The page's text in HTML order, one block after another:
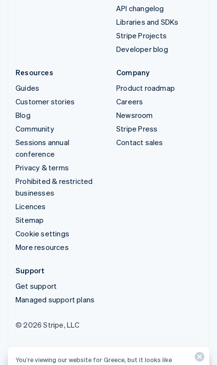
API changelog
Libraries and SDKs
Stripe Projects
Developer blog
Resources
Guides
Customer stories
Blog
Community
Sessions annual
conference
Privacy & terms
Prohibited & restricted
businesses
Licences
Sitemap
Cookie settings
More resources
Company
Product roadmap
Careers
Newsroom
Stripe Press
Contact sales
Support
Get support
Managed support plans
© 2026 Stripe, LLC
You’re viewing our website for Greece, but it looks like